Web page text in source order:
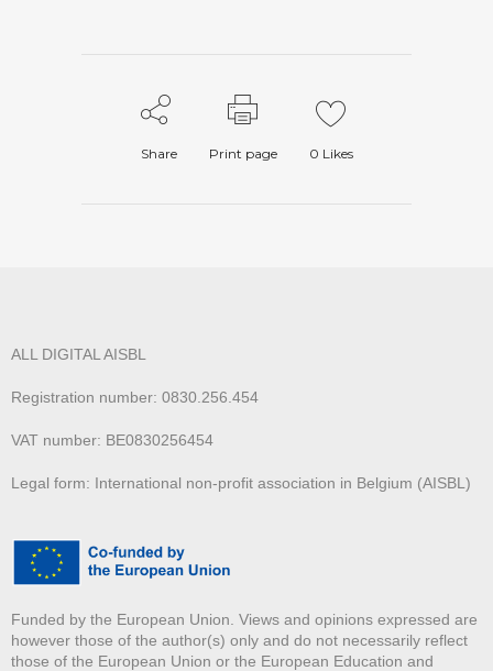
Share Print page 0 Likes
ALL DIGITAL AISBL
Registration number: 0830.256.454
VAT number: BE0830256454
Legal form: International non-profit association in Belgium (AISBL)
Funded by the European Union. Views and opinions expressed are
however those of the author(s) only and do not necessarily reflect
those of the European Union or the European Education and